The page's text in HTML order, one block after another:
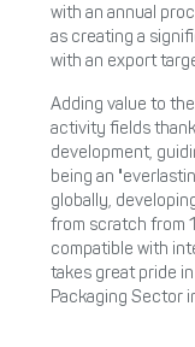
with an annual
as creating a
with an export
Adding value to
activity fields
development,
being an
globally,
from scratch from
compatible with
takes great pride
Packaging Sector